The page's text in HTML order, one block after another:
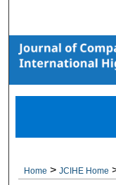
Home > JCIHE Home